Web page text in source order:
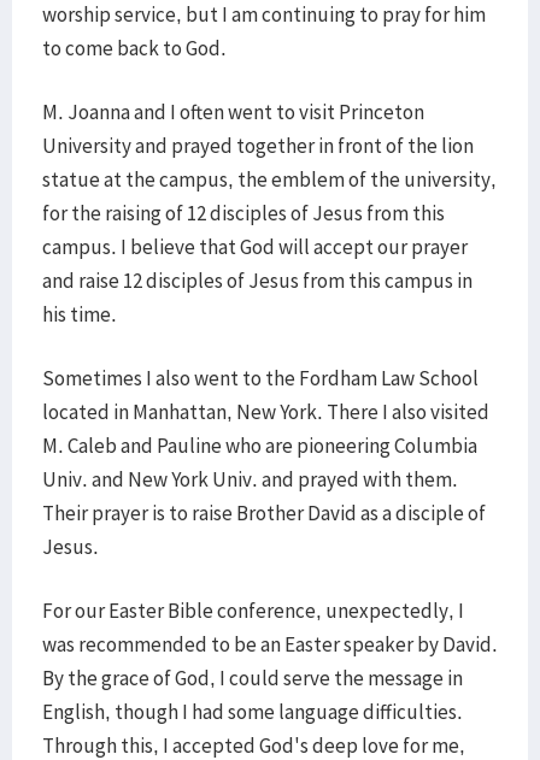
worship service, but I am continuing to pray for him
to come back to God.
M. Joanna and I often went to visit Princeton
University and prayed together in front of the lion
statue at the campus, the emblem of the university,
for the raising of 12 disciples of Jesus from this
campus. I believe that God will accept our prayer
and raise 12 disciples of Jesus from this campus in
his time.
Sometimes I also went to the Fordham Law School
located in Manhattan, New York. There I also visited
M. Caleb and Pauline who are pioneering Columbia
Univ. and New York Univ. and prayed with them.
Their prayer is to raise Brother David as a disciple of
Jesus.
For our Easter Bible conference, unexpectedly, I
was recommended to be an Easter speaker by David.
By the grace of God, I could serve the message in
English, though I had some language difficulties.
Through this, I accepted God's deep love for me,